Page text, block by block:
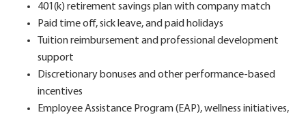
401(k) retirement savings plan with company match
Paid time off, sick leave, and paid holidays
Tuition reimbursement and professional development
support
Discretionary bonuses and other performance-based
incentives
Employee Assistance Program (EAP), wellness initiatives,